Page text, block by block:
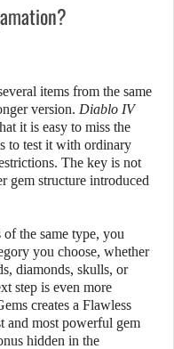
items from the same
version. Diablo IV
it is easy to miss the
to test it with ordinary
The key is not
gem structure introduced
the same type, you
you choose, whether
diamonds, skulls, or
step is even more
creates a Flawless
and most powerful gem
hidden in the